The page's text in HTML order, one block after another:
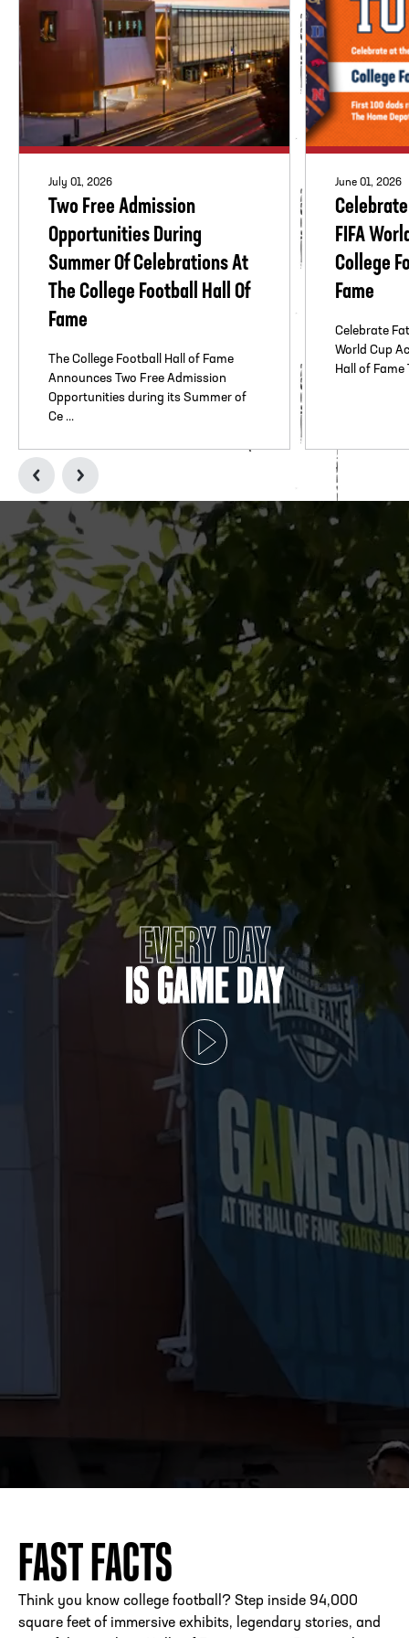
Football Hall of Fame Celebrates Women Who
July 01, 2026
Two Free Admission
Opportunities During
Summer Of Celebrations At
The College Football Hall Of
Fame
The College Football Hall of Fame
Announces Two Free Admission
Opportunities during its Summer of
Ce ...
Two Free Admission
June 01, 2026
Celebrate
FIFA
College
Fame
Celebrate
World Cup
Hall of Fame
EVERY DAY
IS GAME DAY
Play video
FAST FACTS
Think you know college football? Step inside 94,000
square feet of immersive exhibits, legendary stories, and